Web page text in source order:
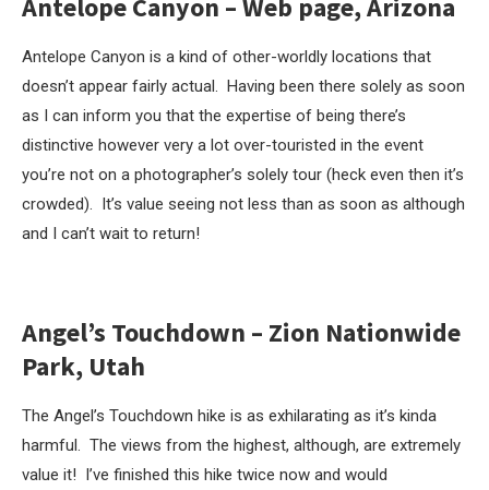
Antelope Canyon – Web page, Arizona
Antelope Canyon is a kind of other-worldly locations that
doesn’t appear fairly actual. Having been there solely as soon
as I can inform you that the expertise of being there’s
distinctive however very a lot over-touristed in the event
you’re not on a photographer’s solely tour (heck even then it’s
crowded). It’s value seeing not less than as soon as although
and I can’t wait to return!
Angel’s Touchdown – Zion Nationwide
Park, Utah
The Angel’s Touchdown hike is as exhilarating as it’s kinda
harmful. The views from the highest, although, are extremely
value it! I’ve finished this hike twice now and would